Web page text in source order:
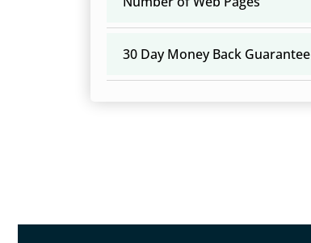
30 Day Money Back Guarantee